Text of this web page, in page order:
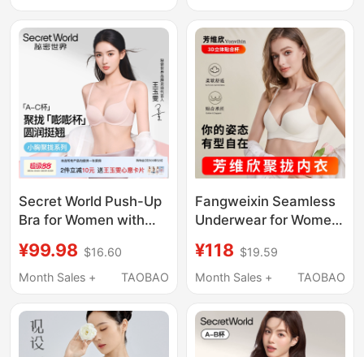
Model, Side Breast
Collection Bra
Seamless, 2026 New
Bra
Secret World Push-Up
Bra for Women with
Side Breasts, Prevents
Sagging, Lifts and
Appearance, Seamless
Bra
¥99.98 $16.60
Month Sales +
TAOBAO
Fangweixin Seamless
Underwear for Women
Enhancing and
Gathering, Wireless,
Anti-Sagging Flagship
¥118 $19.59
Month Sales +
TAOBAO